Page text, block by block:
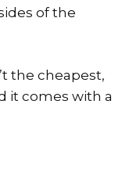
of the
the cheapest,
it comes with a